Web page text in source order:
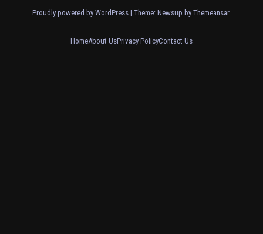
Proudly powered by WordPress | Theme: Newsup by Themeansar.
HomeAbout UsPrivacy PolicyContact Us